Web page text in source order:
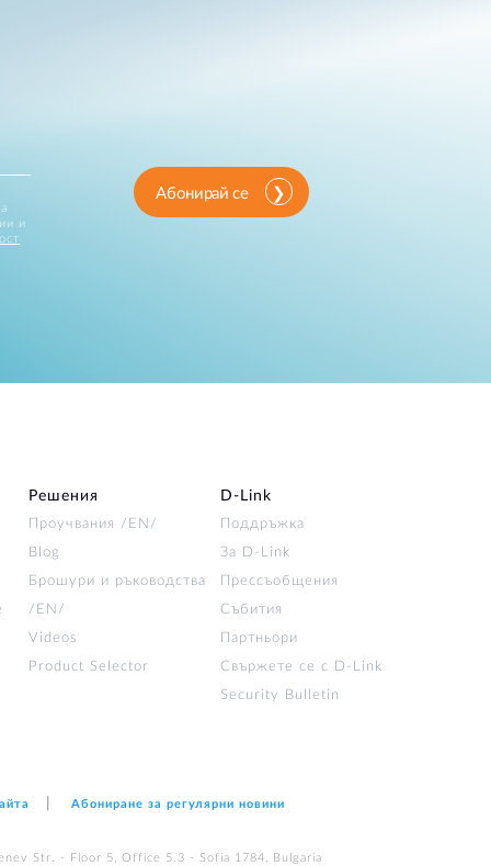
и
Абонирай се
Решения
Проучвания /EN/
Blog
Брошури и ръководства
/EN/
Videos
Product Selector
D‑Link
Поддръжка
За D‑Link
Прессъобщения
Събития
Партньори
Свържете се с D-Link
Security Bulletin
Абониране за регулярни новини
Str. - Floor 5, Office 5.3 - Sofia 1784, Bulgaria